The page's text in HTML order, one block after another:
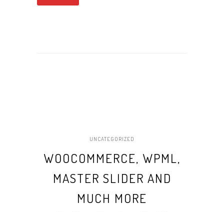
UNCATEGORIZED
WOOCOMMERCE, WPML,
MASTER SLIDER AND
MUCH MORE